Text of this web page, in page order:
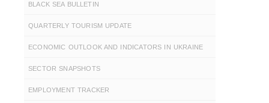
BLACK SEA BULLETIN
QUARTERLY TOURISM UPDATE
ECONOMIC OUTLOOK AND INDICATORS IN UKRAINE
SECTOR SNAPSHOTS
EMPLOYMENT TRACKER